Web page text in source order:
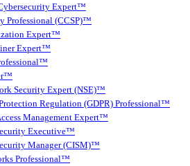
Expert™
Professional (CCSP)™
Expert™
Expert™
Security Expert (NSE)™
Regulation (GDPR) Professional™
Management Expert™
Executive™
Manager (CISM)™
Professional™